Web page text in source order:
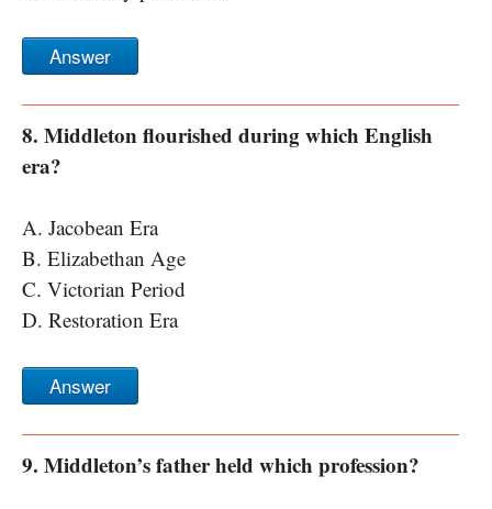
Answer
8. Middleton flourished during which English
era?
A. Jacobean Era
B. Elizabethan Age
C. Victorian Period
D. Restoration Era
Answer
9. Middleton’s father held which profession?